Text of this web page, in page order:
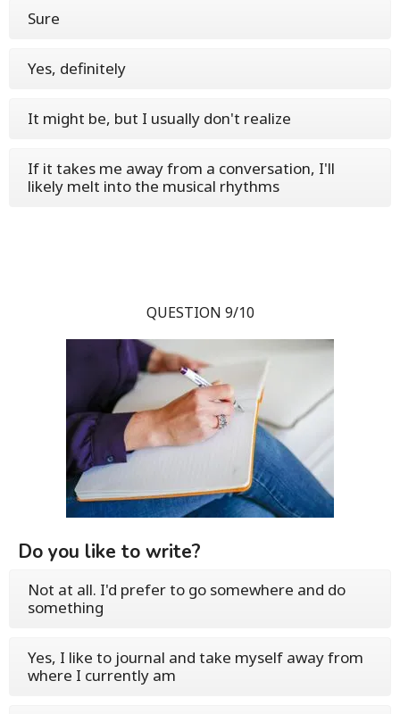
Sure
Yes, definitely
It might be, but I usually don't realize
If it takes me away from a conversation, I'll
likely melt into the musical rhythms
QUESTION 9/10
Do you like to write?
Not at all. I'd prefer to go somewhere and do
something
Yes, I like to journal and take myself away from
where I currently am